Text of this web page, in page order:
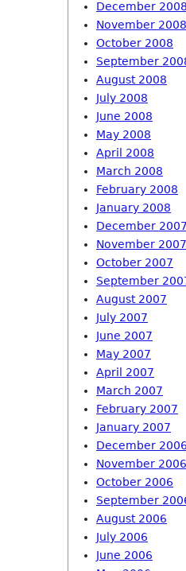
December 2008
November 2008
October 2008
September
August 2008
July 2008
June 2008
May 2008
April 2008
March 2008
February 2008
January 2008
December 2007
November 2007
October 2007
September
August 2007
July 2007
June 2007
May 2007
April 2007
March 2007
February 2007
January 2007
December 2006
November 2006
October 2006
September
August 2006
July 2006
June 2006